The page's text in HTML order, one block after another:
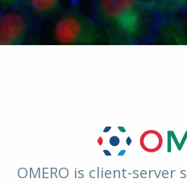
OMERO is client-